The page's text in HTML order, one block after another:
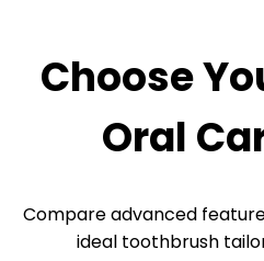
Choose
Oral
Compare advanced
ideal toothbrush